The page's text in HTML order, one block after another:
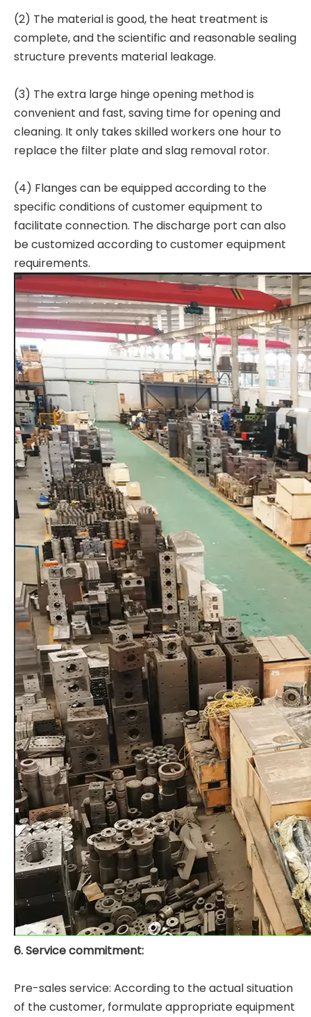
(2) The material is good, the heat treatment is
complete, and the scientific and reasonable sealing
structure prevents material leakage.
(3) The extra large hinge opening method is
convenient and fast, saving time for opening and
cleaning. It only takes skilled workers one hour to
replace the filter plate and slag removal rotor.
(4) Flanges can be equipped according to the
specific conditions of customer equipment to
facilitate connection. The discharge port can also
be customized according to customer equipment
requirements.
6. Service commitment:
Pre-sales service: According to the actual situation
of the customer, formulate appropriate equipment